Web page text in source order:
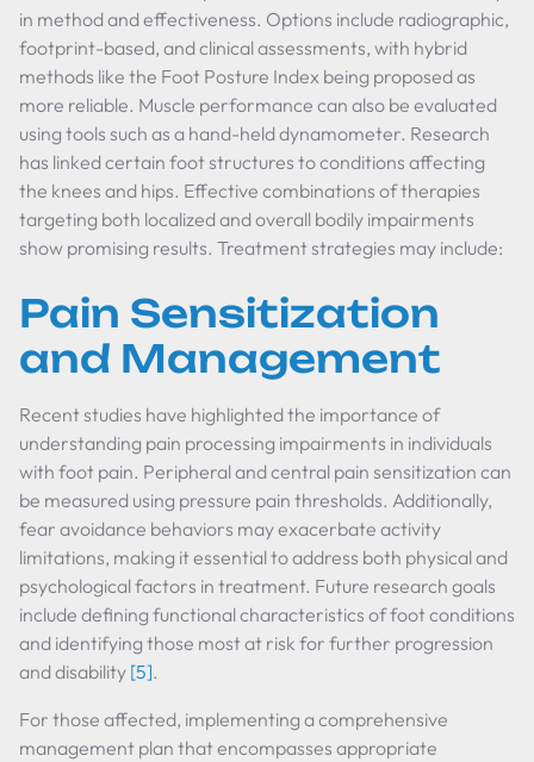
in method and effectiveness. Options include radiographic,
footprint-based, and clinical assessments, with hybrid
methods like the Foot Posture Index being proposed as
more reliable. Muscle performance can also be evaluated
using tools such as a hand-held dynamometer. Research
has linked certain foot structures to conditions affecting
the knees and hips. Effective combinations of therapies
targeting both localized and overall bodily impairments
show promising results. Treatment strategies may include:
Pain Sensitization
and Management
Recent studies have highlighted the importance of
understanding pain processing impairments in individuals
with foot pain. Peripheral and central pain sensitization can
be measured using pressure pain thresholds. Additionally,
fear avoidance behaviors may exacerbate activity
limitations, making it essential to address both physical and
psychological factors in treatment. Future research goals
include defining functional characteristics of foot conditions
and identifying those most at risk for further progression
and disability [5].
For those affected, implementing a comprehensive
management plan that encompasses appropriate